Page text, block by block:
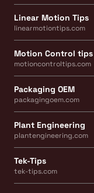
Linear Motion Tips
linearmotiontips.com
Motion Control tips
motioncontroltips.com
Packaging OEM
packagingoem.com
Plant Engineering
plantengineering.com
Tek-Tips
tek-tips.com